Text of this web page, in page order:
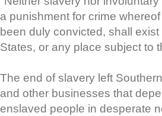
a punishment for crime
been duly convicted, shall exist
States, or any place subject to
The end of slavery left
and other businesses that
enslaved people in desperate